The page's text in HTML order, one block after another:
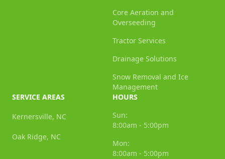
Core Aeration and
Overseeding
Tractor Services
Drainage Solutions
Snow Removal and Ice
Management
SERVICE AREAS
Kernersville, NC
Oak Ridge, NC
HOURS
Sun:
8:00am - 5:00pm
Mon:
8:00am - 5:00pm